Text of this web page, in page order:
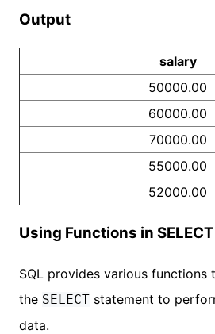
Output
salary
50000.00
60000.00
70000.00
55000.00
52000.00
Using Functions in SELECT
SQL provides various functions
the SELECT statement to
data.